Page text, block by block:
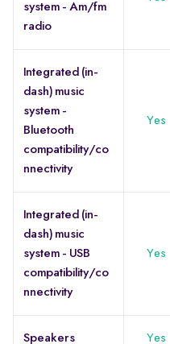
system - Am/fm
radio
Integrated (in-
dash) music
system -
Bluetooth
compatibility/co
nnectivity
Yes
Integrated (in-
dash) music
system - USB
compatibility/co
nnectivity
Yes
Speakers Yes